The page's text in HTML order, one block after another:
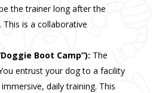
the trainer long after the
is a collaborative
Boot Camp”): The
entrust your dog to a facility
daily training. This